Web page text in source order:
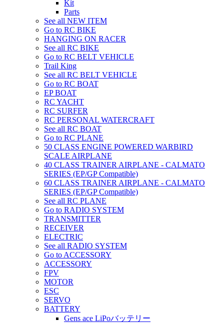
Kit
Parts
See all NEW ITEM
Go to RC BIKE
HANGING ON RACER
See all RC BIKE
Go to RC BELT VEHICLE
Trail King
See all RC BELT VEHICLE
Go to RC BOAT
EP BOAT
RC YACHT
RC SURFER
RC PERSONAL WATERCRAFT
See all RC BOAT
Go to RC PLANE
50 CLASS ENGINE POWERED WARBIRD
SCALE AIRPLANE
40 CLASS TRAINER AIRPLANE - CALMATO
SERIES (EP/GP Compatible)
60 CLASS TRAINER AIRPLANE - CALMATO
SERIES (EP/GP Compatible)
See all RC PLANE
Go to RADIO SYSTEM
TRANSMITTER
RECEIVER
ELECTRIC
See all RADIO SYSTEM
Go to ACCESSORY
ACCESSORY
FPV
MOTOR
ESC
SERVO
BATTERY
Gens ace LiPoバッテリー